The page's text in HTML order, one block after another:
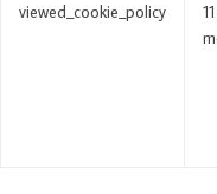
viewed_cookie_policy
11